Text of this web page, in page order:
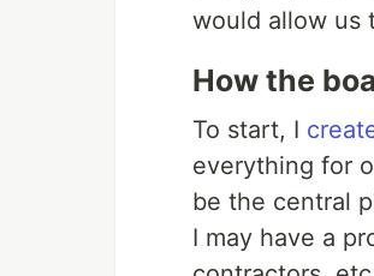
would allow us
How the
To start, I
everything for
be the central
I may have a